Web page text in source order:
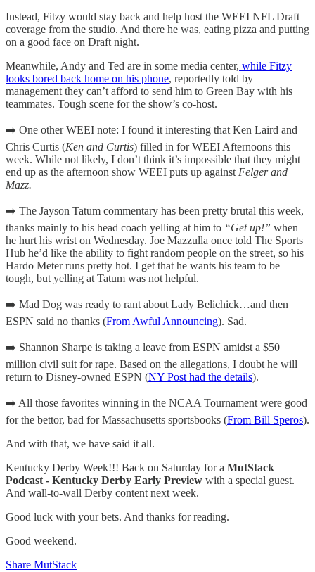
Instead, Fitzy would stay back and help host the WEEI NFL Draft
coverage from the studio. And there he was, eating pizza and putting
on a good face on Draft night.
Meanwhile, Andy and Ted are in some media center, while Fitzy
looks bored back home on his phone, reportedly told by
management they can’t afford to send him to Green Bay with his
teammates. Tough scene for the show’s co-host.
➡️ One other WEEI note: I found it interesting that Ken Laird and
Chris Curtis (Ken and Curtis) filled in for WEEI Afternoons this
week. While not likely, I don’t think it’s impossible that they might
end up as the afternoon show WEEI puts up against Felger and
Mazz.
➡️ The Jayson Tatum commentary has been pretty brutal this week,
thanks mainly to his head coach yelling at him to “Get up!” when
he hurt his wrist on Wednesday. Joe Mazzulla once told The Sports
Hub he’d like the ability to fight random people on the street, so his
Hardo Meter runs pretty hot. I get that he wants his team to be
tough, but yelling at Tatum was not helpful.
➡️ Mad Dog was ready to rant about Lady Belichick…and then
ESPN said no thanks (From Awful Announcing). Sad.
➡️ Shannon Sharpe is taking a leave from ESPN amidst a $50
million civil suit for rape. Based on the allegations, I doubt he will
return to Disney-owned ESPN (NY Post had the details).
➡️ All those favorites winning in the NCAA Tournament were good
for the bettor, bad for Massachusetts sportsbooks (From Bill Speros).
And with that, we have said it all.
Kentucky Derby Week!!! Back on Saturday for a MutStack
Podcast - Kentucky Derby Early Preview with a special guest.
And wall-to-wall Derby content next week.
Good luck with your bets. And thanks for reading.
Good weekend.
Share MutStack